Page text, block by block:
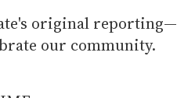
original reporting—
our community.